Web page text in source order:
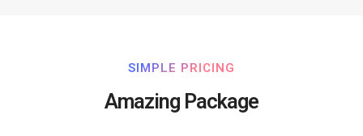
SIMPLE PRICING
Amazing Package